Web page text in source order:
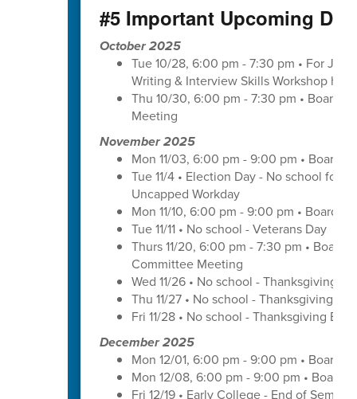
#5 Important Upcoming
October 2025
Tue 10/28, 6:00 pm - 7:30 pm • For
Writing & Interview Skills Workshop
Thu 10/30, 6:00 pm - 7:30 pm • Board
Meeting
November 2025
Mon 11/03, 6:00 pm - 9:00 pm • Board
Tue 11/4 • Election Day - No school for
Uncapped Workday
Mon 11/10, 6:00 pm - 9:00 pm • Board
Tue 11/11 • No school - Veterans Day
Thurs 11/20, 6:00 pm - 7:30 pm • Board
Committee Meeting
Wed 11/26 • No school - Thanksgiving
Thu 11/27 • No school - Thanksgiving
Fri 11/28 • No school - Thanksgiving
December 2025
Mon 12/01, 6:00 pm - 9:00 pm • Board
Mon 12/08, 6:00 pm - 9:00 pm • Board
Fri 12/19 • Early College - End of